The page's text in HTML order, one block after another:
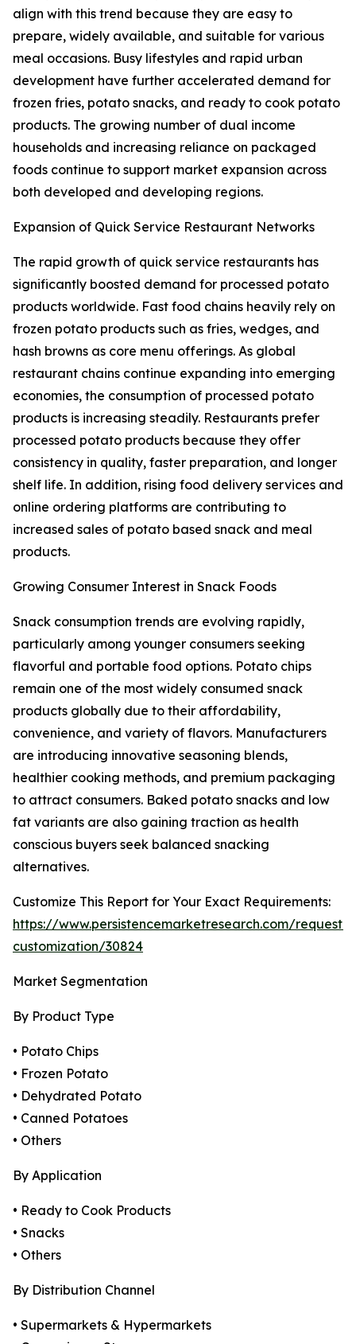
align with this trend because they are easy to
prepare, widely available, and suitable for various
meal occasions. Busy lifestyles and rapid urban
development have further accelerated demand for
frozen fries, potato snacks, and ready to cook potato
products. The growing number of dual income
households and increasing reliance on packaged
foods continue to support market expansion across
both developed and developing regions.
Expansion of Quick Service Restaurant Networks
The rapid growth of quick service restaurants has
significantly boosted demand for processed potato
products worldwide. Fast food chains heavily rely on
frozen potato products such as fries, wedges, and
hash browns as core menu offerings. As global
restaurant chains continue expanding into emerging
economies, the consumption of processed potato
products is increasing steadily. Restaurants prefer
processed potato products because they offer
consistency in quality, faster preparation, and longer
shelf life. In addition, rising food delivery services and
online ordering platforms are contributing to
increased sales of potato based snack and meal
products.
Growing Consumer Interest in Snack Foods
Snack consumption trends are evolving rapidly,
particularly among younger consumers seeking
flavorful and portable food options. Potato chips
remain one of the most widely consumed snack
products globally due to their affordability,
convenience, and variety of flavors. Manufacturers
are introducing innovative seasoning blends,
healthier cooking methods, and premium packaging
to attract consumers. Baked potato snacks and low
fat variants are also gaining traction as health
conscious buyers seek balanced snacking
alternatives.
Customize This Report for Your Exact Requirements:
https://www.persistencemarketresearch.com/request-
customization/30824
Market Segmentation
By Product Type
• Potato Chips
• Frozen Potato
• Dehydrated Potato
• Canned Potatoes
• Others
By Application
• Ready to Cook Products
• Snacks
• Others
By Distribution Channel
• Supermarkets & Hypermarkets